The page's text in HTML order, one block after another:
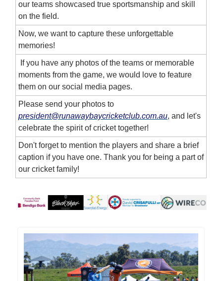
our teams showcased true sportsmanship and skill
on the field.
Now, we want to capture these unforgettable
memories!
If you have any photos of the teams or memorable
moments from the game, we would love to feature
them on our social media pages.
Please send your photos to
president@runawaybaycricketclub.com.au, and let's
celebrate the spirit of cricket together!
Don't forget to mention the players and share a brief
caption if you have one. Thank you for being a part of
our cricket family!